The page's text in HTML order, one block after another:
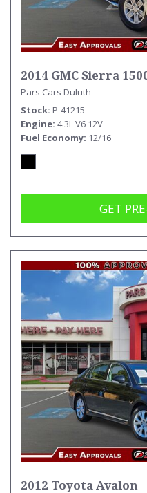
2014 GMC Sierra
Pars Cars Duluth
Stock P-41215
Engine 4.3L V6 12V
Fuel Economy 12/16
GET
2012 Toyota Avalon